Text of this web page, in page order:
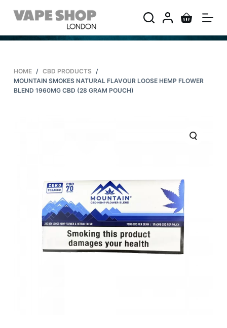
S
i
o
c
HOME / CBD PRODUCTS /
MOUNTAIN SMOKES NATURAL FLAVOUR LOOSE HEMP FLOWER
BLEND 1960MG CBD (28 GRAM POUCH)